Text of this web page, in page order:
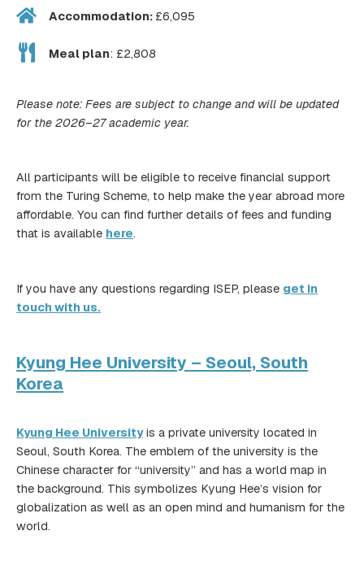
Accommodation: £6,095
Meal plan: £2,808
Please note: Fees are subject to change and will be updated
for the 2026–27 academic year.
All participants will be eligible to receive financial support
from the Turing Scheme, to help make the year abroad more
affordable. You can find further details of fees and funding
that is available here.
If you have any questions regarding ISEP, please get in
touch with us.
Kyung Hee University – Seoul, South
Korea
Kyung Hee Universityis a private university located in
Seoul, South Korea. The emblem of the university is the
Chinese character for “university” and has a world map in
the background. This symbolizes Kyung Hee’s vision for
globalization as well as an open mind and humanism for the
world.